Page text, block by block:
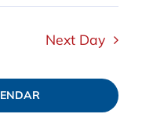
and
Views
Next Day